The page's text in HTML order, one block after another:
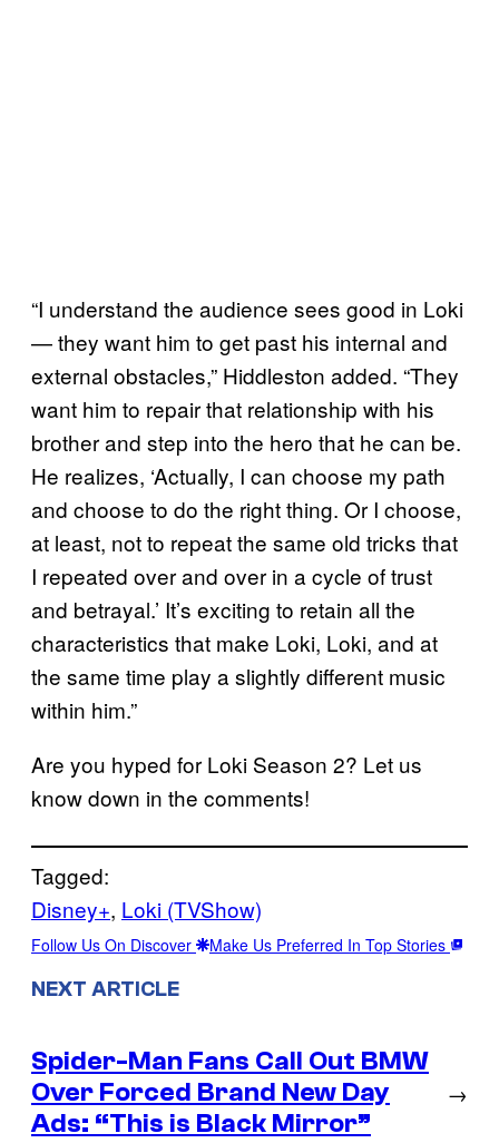
“I understand the audience sees good in Loki
— they want him to get past his internal and
external obstacles,” Hiddleston added. “They
want him to repair that relationship with his
brother and step into the hero that he can be.
He realizes, ‘Actually, I can choose my path
and choose to do the right thing. Or I choose,
at least, not to repeat the same old tricks that
I repeated over and over in a cycle of trust
and betrayal.’ It’s exciting to retain all the
characteristics that make Loki, Loki, and at
the same time play a slightly different music
within him.”
Are you hyped for Loki Season 2? Let us
know down in the comments!
Tagged:
Disney+, Loki (TVShow)
Follow Us On Discover Make Us Preferred In Top Stories
NEXT ARTICLE
Spider-Man Fans Call Out BMW
Over Forced Brand New Day
Ads: “This is Black Mirror”
→